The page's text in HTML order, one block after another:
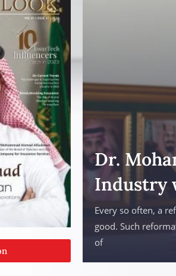
Dr.
Industry
Every so often, a
good. Such
of